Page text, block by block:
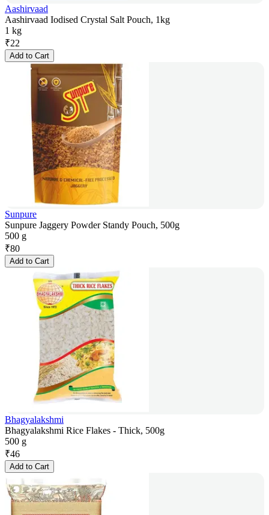
Aashirvaad
Aashirvaad Iodised Crystal Salt Pouch, 1kg
1 kg
₹22
Add to Cart
Sunpure
Sunpure Jaggery Powder Standy Pouch, 500g
500 g
₹80
Add to Cart
Bhagyalakshmi
Bhagyalakshmi Rice Flakes - Thick, 500g
500 g
₹46
Add to Cart